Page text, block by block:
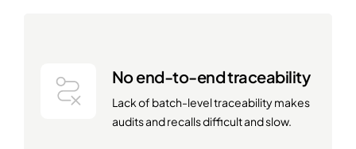
No end-to-end traceability
Lack of batch-level traceability makes
audits and recalls difficult and slow.